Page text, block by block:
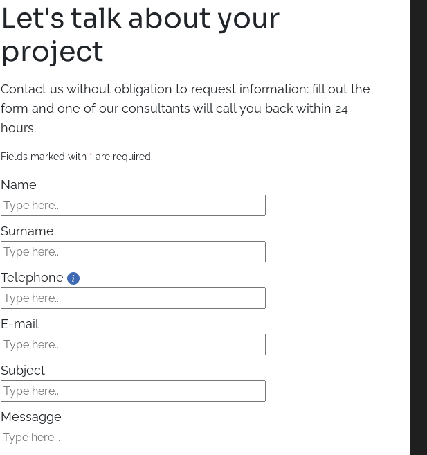
Let's talk about your
project
Contact us without obligation to request information: fill out the
form and one of our consultants will call you back within 24
hours.
Fields marked with * are required.
Name
Surname
Telephone
E-mail
Subject
Messagge